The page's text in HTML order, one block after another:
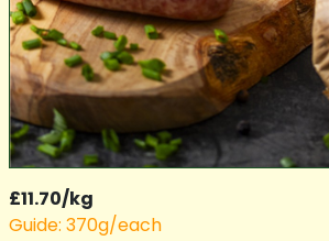
£11.70/kg
Guide: 370g/each